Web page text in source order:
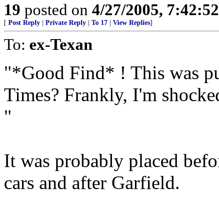
19 posted on 4/27/2005,
[ Post Reply Private Reply To 17 View Replies]
To: ex-Texan
"*Good Find* ! This was
Times? Frankly, I'm
"
It was probably placed
cars and after Garfield.